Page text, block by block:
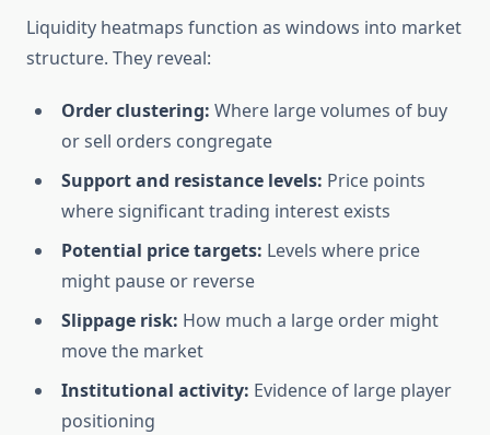
Liquidity heatmaps function as windows into market
structure. They reveal:
Order clustering: Where large volumes of buy
or sell orders congregate
Support and resistance levels: Price points
where significant trading interest exists
Potential price targets: Levels where price
might pause or reverse
Slippage risk: How much a large order might
move the market
Institutional activity: Evidence of large player
positioning